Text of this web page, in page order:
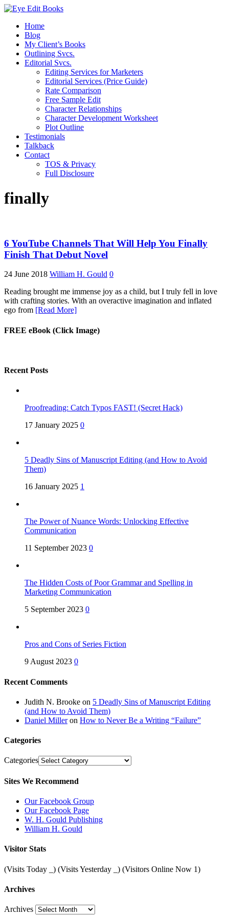
Home
Blog
My Client’s Books
Outlining Svcs.
Editorial Svcs.
Editing Services for Marketers
Editorial Services (Price Guide)
Rate Comparison
Free Sample Edit
Character Relationships
Character Development Worksheet
Plot Outline
Testimonials
Talkback
Contact
TOS & Privacy
Full Disclosure
finally
6 YouTube Channels That Will Help You Finally
Finish That Debut Novel
24 June 2018 William H. Gould 0
Reading brought me immense joy as a child, but I truly fell in love
with crafting stories. With an overactive imagination and inflated
ego from [Read More]
FREE eBook (Click Image)
Recent Posts
Proofreading: Catch Typos FAST! (Secret Hack)
17 January 2025 0
5 Deadly Sins of Manuscript Editing (and How to Avoid
Them)
16 January 2025 1
The Power of Nuance Words: Unlocking Effective
Communication
11 September 2023 0
The Hidden Costs of Poor Grammar and Spelling in
Marketing Communication
5 September 2023 0
Pros and Cons of Series Fiction
9 August 2023 0
Recent Comments
Judith N. Brooke on 5 Deadly Sins of Manuscript Editing
(and How to Avoid Them)
Daniel Milleron How to Never Be a Writing “Failure”
Categories
Categories
Sites We Recommend
Our Facebook Group
Our Facebook Page
W. H. Gould Publishing
William H. Gould
Visitor Stats
(Visits Today ) (Visits Yesterday ) (Visitors Online Now 1)
Archives
Archives